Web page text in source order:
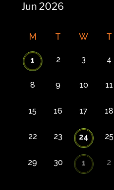
M T W T
1 2 3 4
8 9 10 11
15 16 17 18
22 23 24 25
29 30 1 2